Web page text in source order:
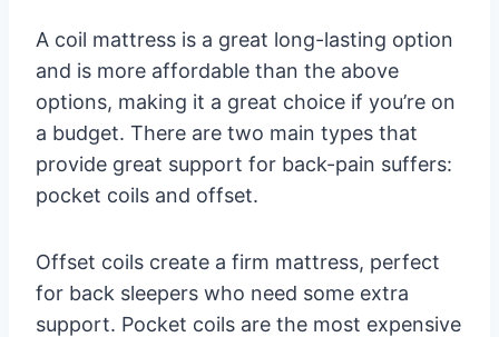
A coil mattress is a great long-lasting option
and is more affordable than the above
options, making it a great choice if you’re on
a budget. There are two main types that
provide great support for back-pain suffers:
pocket coils and offset.
Offset coils create a firm mattress, perfect
for back sleepers who need some extra
support. Pocket coils are the most expensive